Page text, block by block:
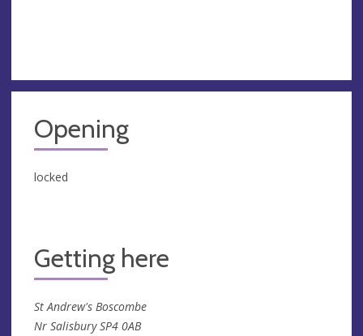
Opening
locked
Getting here
St Andrew's Boscombe
Nr Salisbury SP4 0AB